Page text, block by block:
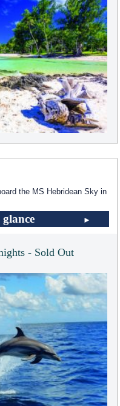
the MS Hebridean Sky in
- Sold Out